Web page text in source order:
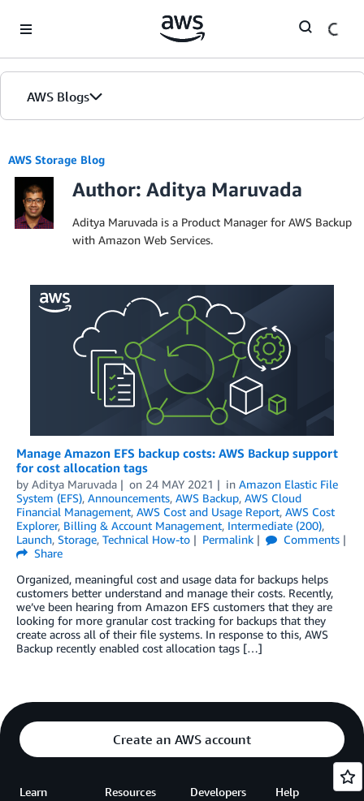
AWS Blogs
AWS Storage Blog
Author: Aditya Maruvada
Aditya Maruvada is a Product Manager for AWS Backup
with Amazon Web Services.
Manage Amazon EFS backup costs: AWS Backup support
for cost allocation tags
by Aditya Maruvada on 24 MAY 2021 in Amazon Elastic File
System (EFS), Announcements, AWS Backup, AWS Cloud
Financial Management, AWS Cost and Usage Report, AWS Cost
Explorer, Billing & Account Management, Intermediate (200),
Launch, Storage, Technical How-to Permalink
Comments
Share
Organized, meaningful cost and usage data for backups helps
customers better understand and manage their costs. Recently,
we’ve been hearing from Amazon EFS customers that they are
looking for more granular cost tracking for backups that they
create across all of their file systems. In response to this, AWS
Backup recently enabled cost allocation tags […]
Create an AWS account
Learn Resources Developers Help